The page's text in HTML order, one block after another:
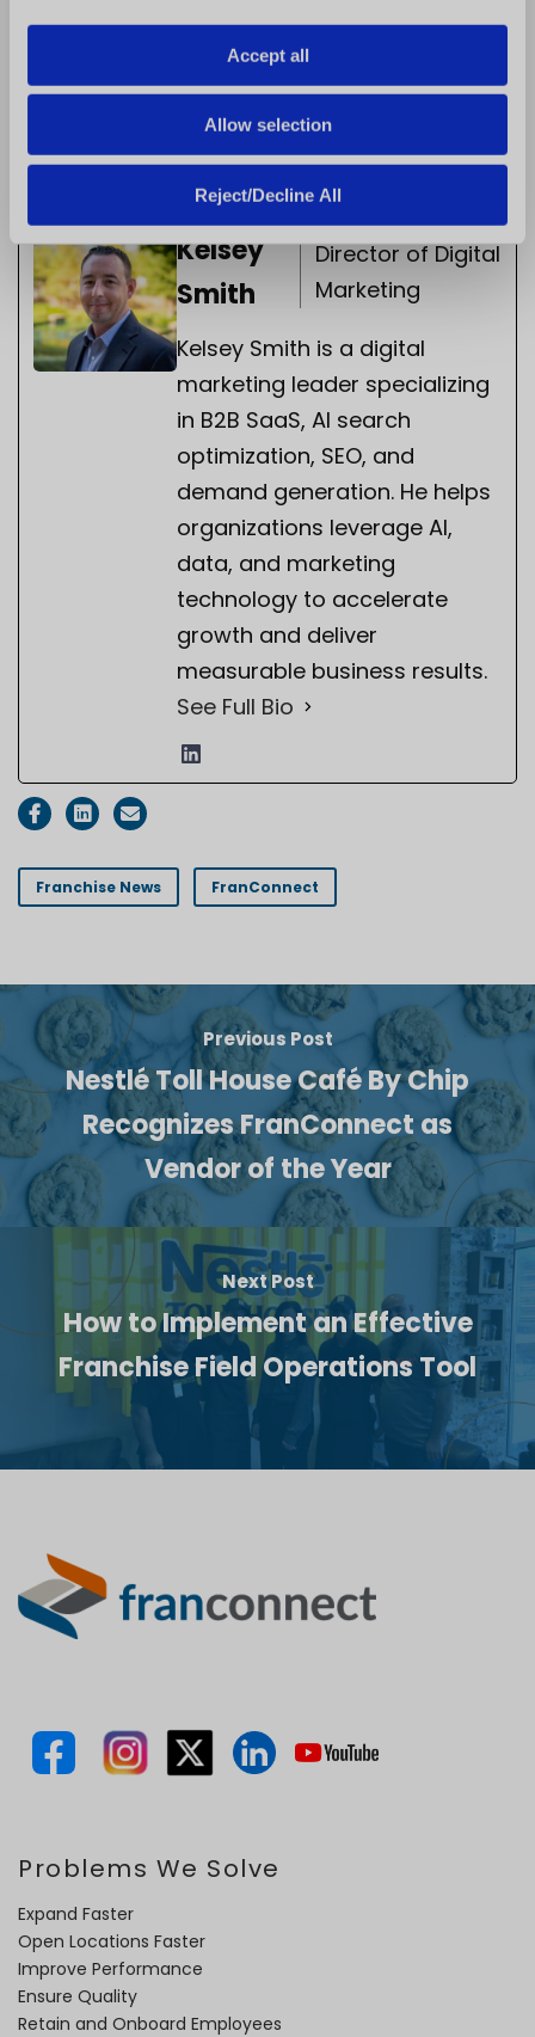
Accept all
Allow selection
Reject/Decline All
franchise community, as together we address
the pressing issues and find the solutions. Only
then can we strengthen the success of each
woman, as well as the franchise business as a
whole.
Kelsey
Smith
Director of Digital
Marketing
Kelsey Smith is a digital
marketing leader specializing
in B2B SaaS, AI search
optimization, SEO, and
demand generation. He helps
organizations leverage AI,
data, and marketing
technology to accelerate
growth and deliver
measurable business results.
See Full Bio
Franchise News FranConnect
Previous Post
Nestlé Toll House Café By Chip
Recognizes FranConnect as
Vendor of the Year
Next Post
How to Implement an Effective
Franchise Field Operations Tool
Problems We Solve
Expand Faster
Open Locations Faster
Improve Performance
Ensure Quality
Retain and Onboard Employees